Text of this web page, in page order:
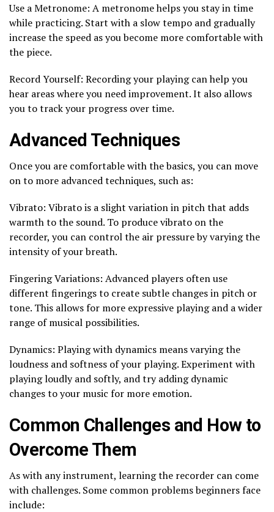
Use a Metronome: A metronome helps you stay in time
while practicing. Start with a slow tempo and gradually
increase the speed as you become more comfortable with
the piece.
Record Yourself: Recording your playing can help you
hear areas where you need improvement. It also allows
you to track your progress over time.
Advanced Techniques
Once you are comfortable with the basics, you can move
on to more advanced techniques, such as:
Vibrato: Vibrato is a slight variation in pitch that adds
warmth to the sound. To produce vibrato on the
recorder, you can control the air pressure by varying the
intensity of your breath.
Fingering Variations: Advanced players often use
different fingerings to create subtle changes in pitch or
tone. This allows for more expressive playing and a wider
range of musical possibilities.
Dynamics: Playing with dynamics means varying the
loudness and softness of your playing. Experiment with
playing loudly and softly, and try adding dynamic
changes to your music for more emotion.
Common Challenges and How to
Overcome Them
As with any instrument, learning the recorder can come
with challenges. Some common problems beginners face
include: